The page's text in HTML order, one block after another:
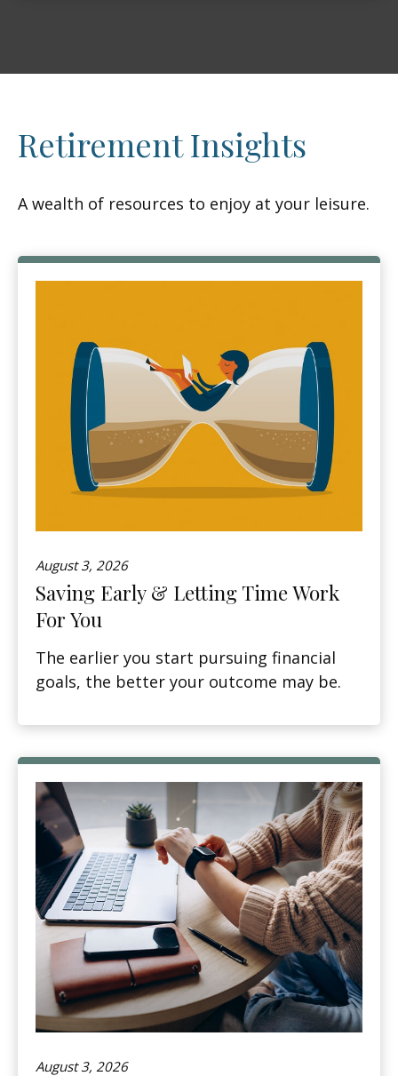
Retirement Insights
A wealth of resources to enjoy at your leisure.
August 3, 2026
Saving Early & Letting Time Work
For You
The earlier you start pursuing financial
goals, the better your outcome may be.
August 3, 2026